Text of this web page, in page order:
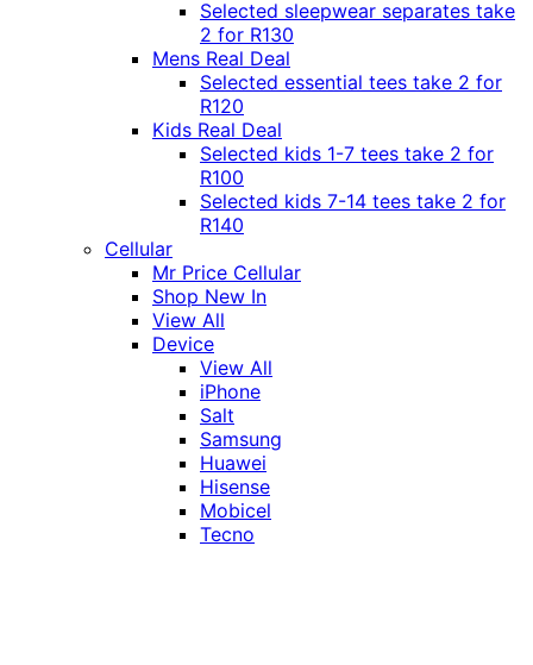
Selected sleepwear separates take
2 for R130
Mens Real Deal
Selected essential tees take 2 for
R120
Kids Real Deal
Selected kids 1-7 tees take 2 for
R100
Selected kids 7-14 tees take 2 for
R140
Cellular
Mr Price Cellular
Shop New In
View All
Device
View All
iPhone
Salt
Samsung
Huawei
Hisense
Mobicel
Tecno